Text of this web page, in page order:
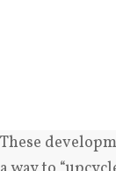
These